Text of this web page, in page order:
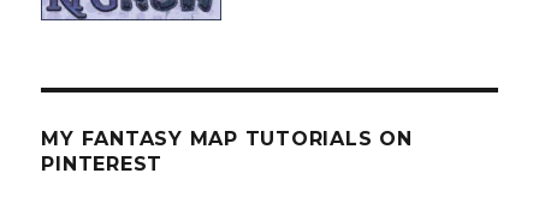
MY FANTASY MAP TUTORIALS ON
PINTEREST